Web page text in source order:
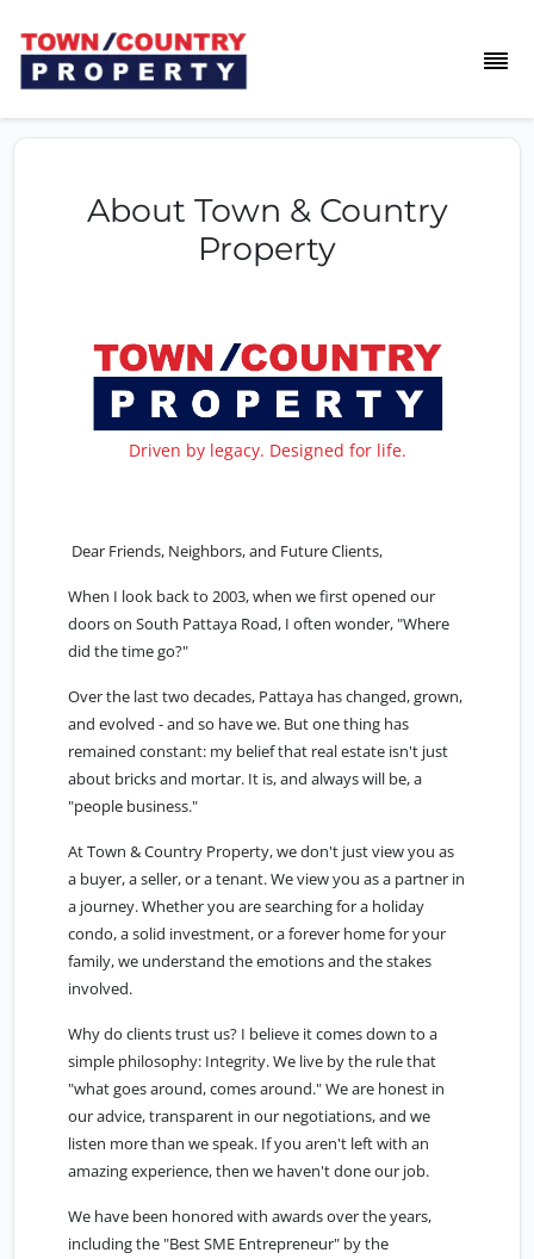
About Town & Country
Property
Driven by legacy. Designed for life.
Dear Friends, Neighbors, and Future Clients,
When I look back to 2003, when we first opened our
doors on South Pattaya Road, I often wonder, "Where
did the time go?"
Over the last two decades, Pattaya has changed, grown,
and evolved - and so have we. But one thing has
remained constant: my belief that real estate isn't just
about bricks and mortar. It is, and always will be, a
"people business."
At Town & Country Property, we don't just view you as
a buyer, a seller, or a tenant. We view you as a partner in
a journey. Whether you are searching for a holiday
condo, a solid investment, or a forever home for your
family, we understand the emotions and the stakes
involved.
Why do clients trust us? I believe it comes down to a
simple philosophy: Integrity. We live by the rule that
"what goes around, comes around." We are honest in
our advice, transparent in our negotiations, and we
listen more than we speak. If you aren't left with an
amazing experience, then we haven't done our job.
We have been honored with awards over the years,
including the "Best SME Entrepreneur" by the